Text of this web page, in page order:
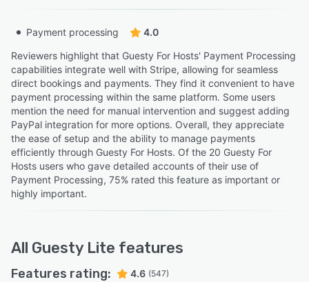
Payment processing
4.0
Reviewers highlight that Guesty For Hosts' Payment Processing
capabilities integrate well with Stripe, allowing for seamless
direct bookings and payments. They find it convenient to have
payment processing within the same platform. Some users
mention the need for manual intervention and suggest adding
PayPal integration for more options. Overall, they appreciate
the ease of setup and the ability to manage payments
efficiently through Guesty For Hosts. Of the 20 Guesty For
Hosts users who gave detailed accounts of their use of
Payment Processing, 75% rated this feature as important or
highly important.
All Guesty Lite features
Features rating: 4.6 (547)